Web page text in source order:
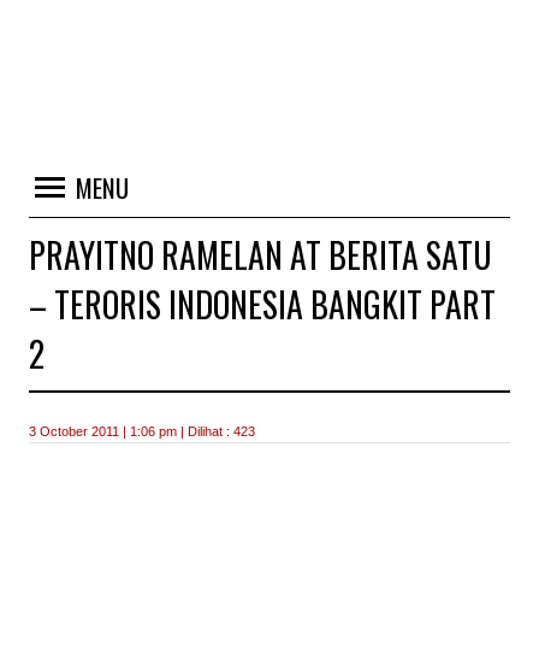
MENU
PRAYITNO RAMELAN AT BERITA SATU
– TERORIS INDONESIA BANGKIT PART
2
3 October 2011 | 1:06 pm | Dilihat : 423